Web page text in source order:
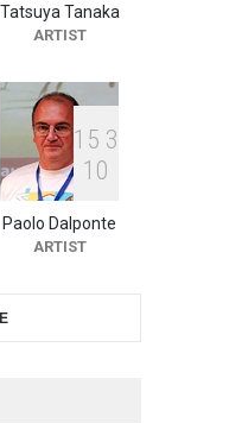
Humor
-Br…
Cartoon
2026
25 days from now
Tatsuya Tanaka
ARTIST
1 5 3
1 0
Paolo Dalponte
ARTIST